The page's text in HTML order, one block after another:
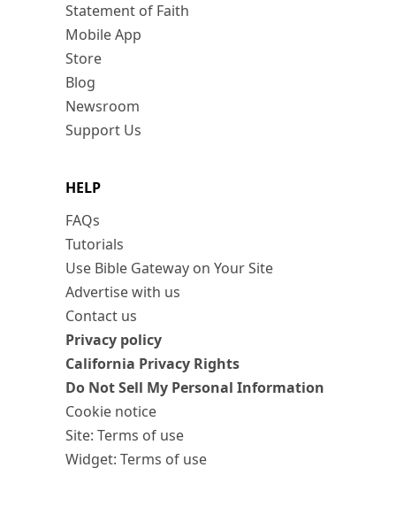
Statement of Faith
Mobile App
Store
Blog
Newsroom
Support Us
HELP
FAQs
Tutorials
Use Bible Gateway on Your Site
Advertise with us
Contact us
Privacy policy
California Privacy Rights
Do Not Sell My Personal Information
Cookie notice
Site: Terms of use
Widget: Terms of use